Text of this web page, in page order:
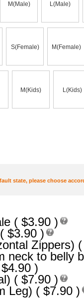
M(Male) L(Male)
S(Female) M(Female)
M(Kids) L(Kids)
state, please choose
( $3.90 )
$3.90 )
Zippers)
neck to belly
)
( $7.90 )
Leg) ( $7.90 )